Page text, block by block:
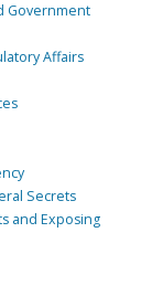
Government
Affairs
Secrets
and Exposing